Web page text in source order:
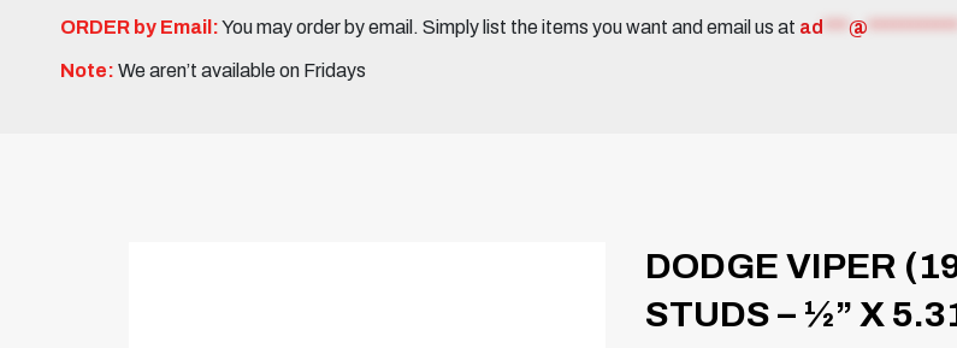
ORDER by Email:You may order by email. Simply list the items you want and email us at ad @
Note: We aren’t available on Fridays
DODGE VIPER
STUDS – ½” X